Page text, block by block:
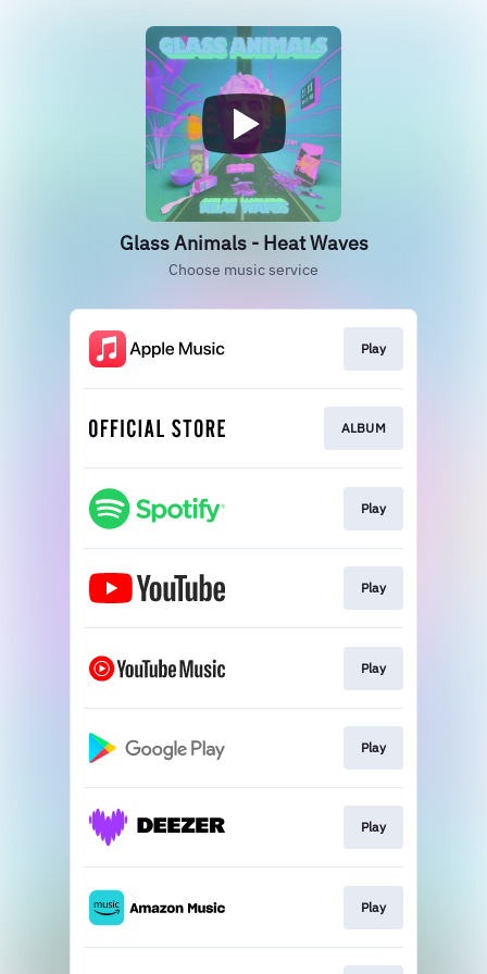
Glass Animals - Heat Waves
Choose music service
Play
ALBUM
Play
Play
Play
Play
Play
Play